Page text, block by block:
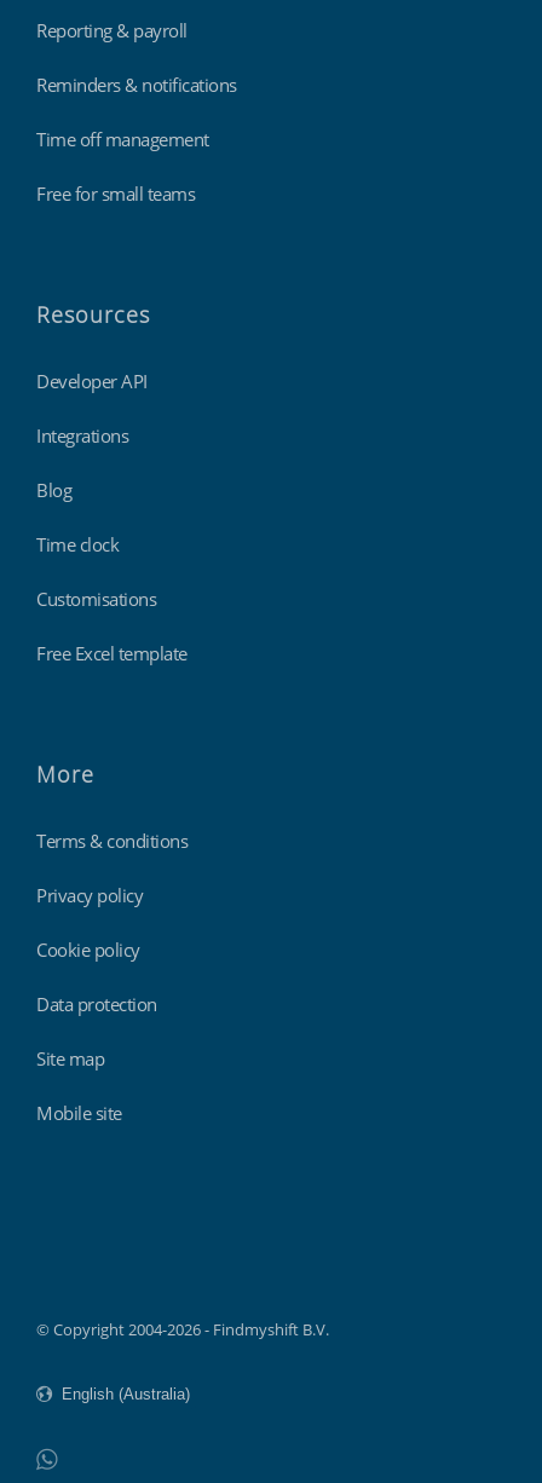
Reporting & payroll
Reminders & notifications
Time off management
Free for small teams
Resources
Developer API
Integrations
Blog
Time clock
Customisations
Free Excel template
More
Terms & conditions
Privacy policy
Cookie policy
Data protection
Site map
Mobile site
© Copyright 2004-2026 - Findmyshift B.V.